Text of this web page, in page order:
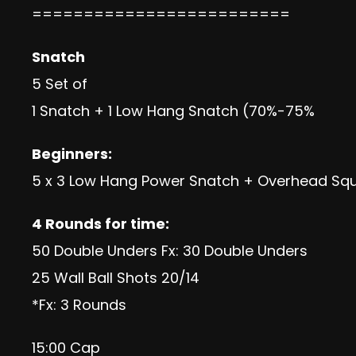
=========================
Snatch
5 Set of
1 Snatch + 1 Low Hang Snatch (70%-75%
Beginners:
5 x 3 Low Hang Power Snatch + Overhead
4 Rounds for time:
50 Double Unders Fx: 30 Double Unders
25 Wall Ball Shots 20/14
*Fx: 3 Rounds
15:00 Cap